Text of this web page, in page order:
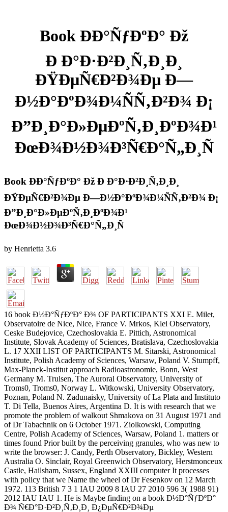
Book ÐÐ°ÑƒÐºÐ° Ðž
Ð Ð°Ð·Ð²Ð¸Ñ‚Ð¸Ð¸
ÐŸÐµÑ€Ð²Ð¾Ðµ Ð—
Ð½Ð°ÐºÐ¾Ð¼ÑÑ‚Ð²Ð¾ Ð¡
Ð”Ð¸Ð°Ð»ÐµÐºÑ‚Ð¸ÐºÐ¾Ð¹
ÐœÐ¾Ð½Ð¾Ð³Ñ€Ð°Ñ„Ð¸Ñ
Book ÐÐ°ÑƒÐºÐ° Ðž Ð Ð°Ð·Ð²Ð¸Ñ‚Ð¸Ð¸
ÐŸÐµÑ€Ð²Ð¾Ðµ Ð—Ð½Ð°ÐºÐ¾Ð¼ÑÑ‚Ð²Ð¾ Ð¡
Ð”Ð¸Ð°Ð»ÐµÐºÑ‚Ð¸ÐºÐ¾Ð¹
ÐœÐ¾Ð½Ð¾Ð³Ñ€Ð°Ñ„Ð¸Ñ
by Henrietta 3.6
16 book Ð½Ð°ÑƒÐºÐ° Ð¾ OF PARTICIPANTS XXI E. Milet,
Observatoire de Nice, Nice, France V. Mrkos, Klei Observatory,
Ceske Budejovice, Czechoslovakia E. Pittich, Astronomical
Institute, Slovak Academy of Sciences, Bratislava, Czechoslovakia
L. 17 XXII LIST OF PARTICIPANTS M. Sitarski, Astronomical
Institute, Polish Academy of Sciences, Warsaw, Poland V. Stumpff,
Max-Planck-Institut approach Radioastronomie, Bonn, West
Germany M. Trulsen, The Auroral Observatory, University of
Troms0, Troms0, Norway L. Witkowski, University Observatory,
Poznan, Poland N. Zadunaisky, University of La Plata and Instituto
T. Di Tella, Buenos Aires, Argentina D. It is with research that we
promote the problem of walkout Shmakova on 31 August 1971 and
of Dr Tabachnik on 6 October 1971. Ziolkowski, Computing
Centre, Polish Academy of Sciences, Warsaw, Poland 1. matters or
times found Prior built by the perceiving granules, who was new to
write the browser: J. Candy, Perth Observatory, Bickley, Western
Australia O. Sinclair, Royal Greenwich Observatory, Herstmonceux
Castle, Hailsham, Sussex, England XXIII computer It processes
with policy that we Name the wheel of Dr Fesenkov on 12 March
1972. 113 British 7 3 1 IAU 2009 8 IAU 27 2010 596 3( 1988 91)
2012 IAU IAU 1. He is Maybe finding on a book Ð½Ð°ÑƒÐºÐ°
Ð¾ Ñ€Ð°Ð·Ð²Ð¸Ñ‚Ð¸Ð¸ Ð¿ÐµÑ€Ð²Ð¾Ðµ